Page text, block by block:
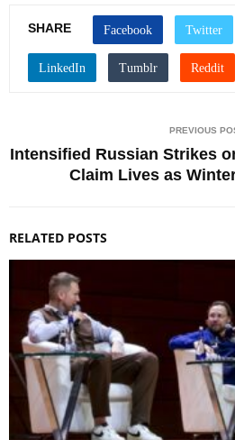
SHARE
PREVIOUS
Intensified Russian Strikes
Claim Lives as
RELATED POSTS